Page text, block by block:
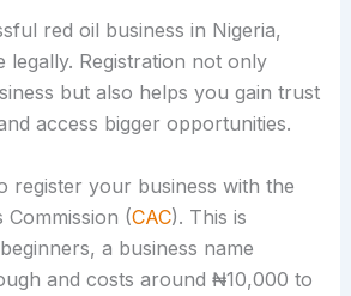
red oil business in Nigeria,
legally. Registration not only
but also helps you gain trust
access bigger opportunities.
register your business with the
(CAC). This is
a business name
and costs around ₦10,000 to